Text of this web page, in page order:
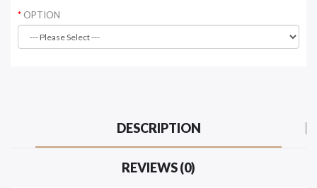
OPTION
DESCRIPTION
REVIEWS (0)